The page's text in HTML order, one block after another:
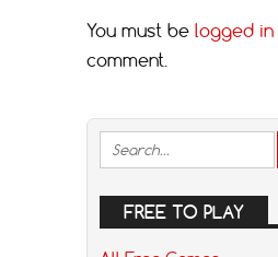
You must be logged in
comment.
FREE TO PLAY